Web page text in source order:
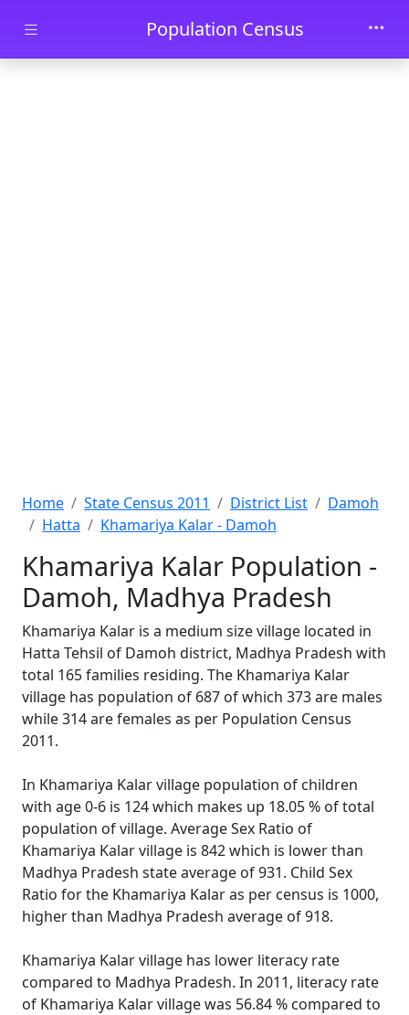
Skip to main contentPopulation Census
Home State Census 2011 District List
Damoh
Hatta
Khamariya Kalar - Damoh
Khamariya Kalar Population -
Damoh, Madhya Pradesh
Khamariya Kalar is a medium size village located in
Hatta Tehsil of Damoh district, Madhya Pradesh with
total 165 families residing. The Khamariya Kalar
village has population of 687 of which 373 are males
while 314 are females as per Population Census
2011.
In Khamariya Kalar village population of children
with age 0-6 is 124 which makes up 18.05 % of total
population of village. Average Sex Ratio of
Khamariya Kalar village is 842 which is lower than
Madhya Pradesh state average of 931. Child Sex
Ratio for the Khamariya Kalar as per census is 1000,
higher than Madhya Pradesh average of 918.
Khamariya Kalar village has lower literacy rate
compared to Madhya Pradesh. In 2011, literacy rate
of Khamariya Kalar village was 56.84 % compared to